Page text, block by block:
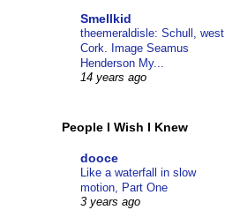
Smellkid
theemeraldisle: Schull, west
Cork. Image Seamus
Henderson My...
14 years ago
People I Wish I Knew
dooce
Like a waterfall in slow
motion, Part One
3 years ago